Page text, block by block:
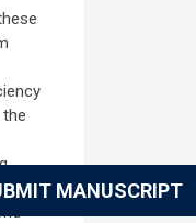
MANUSCRIPT